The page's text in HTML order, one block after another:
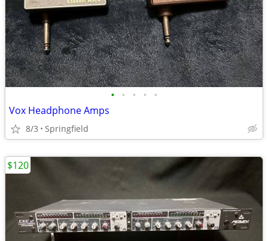
• • • • •
Vox Headphone Amps
8/3 Springfield
$120